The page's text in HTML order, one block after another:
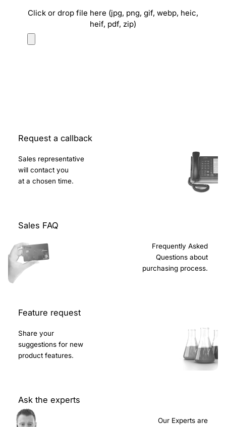
Click or drop file here (jpg, png, gif, webp, heic,
heif, pdf, zip)
Request a callback
Sales representative
will contact you
at a chosen time.
Sales FAQ
Frequently Asked
Questions about
purchasing process.
Feature request
Share your
suggestions for new
product features.
Ask the experts
Our Experts are